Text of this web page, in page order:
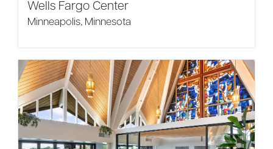
Wells Fargo Center
Minneapolis, Minnesota